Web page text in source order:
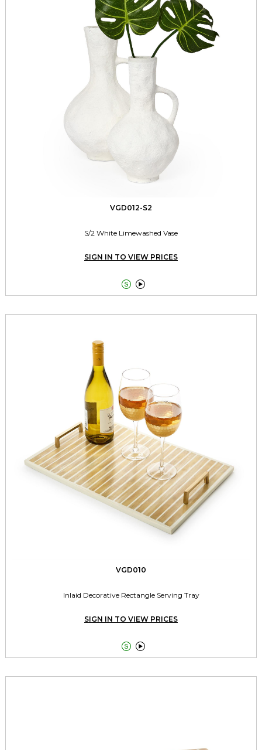
VGD012-S2
S/2 White Limewashed Vase
SIGN IN TO VIEW PRICES
 
VGD010
Inlaid Decorative Rectangle Serving Tray
SIGN IN TO VIEW PRICES
 